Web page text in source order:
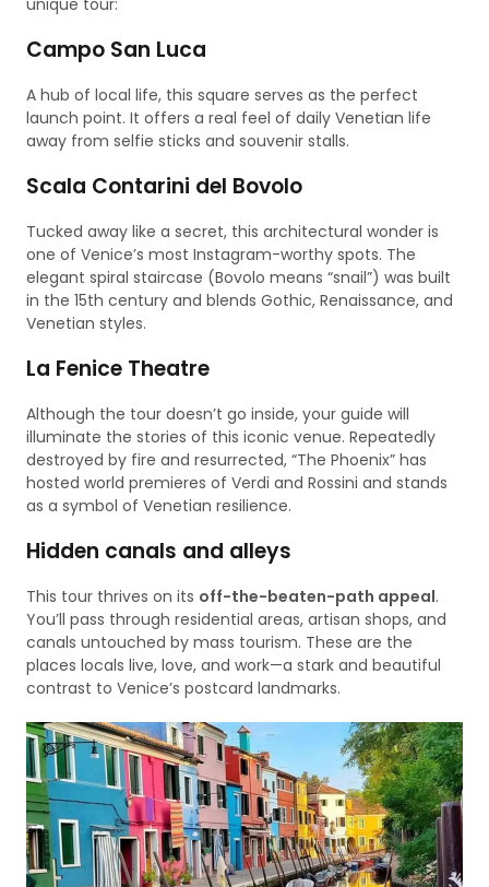
unique tour:
Campo San Luca
A hub of local life, this square serves as the perfect
launch point. It offers a real feel of daily Venetian life
away from selfie sticks and souvenir stalls.
Scala Contarini del Bovolo
Tucked away like a secret, this architectural wonder is
one of Venice’s most Instagram-worthy spots. The
elegant spiral staircase (Bovolo means “snail”) was built
in the 15th century and blends Gothic, Renaissance, and
Venetian styles.
La Fenice Theatre
Although the tour doesn’t go inside, your guide will
illuminate the stories of this iconic venue. Repeatedly
destroyed by fire and resurrected, “The Phoenix” has
hosted world premieres of Verdi and Rossini and stands
as a symbol of Venetian resilience.
Hidden canals and alleys
This tour thrives on its off-the-beaten-path appeal.
You’ll pass through residential areas, artisan shops, and
canals untouched by mass tourism. These are the
places locals live, love, and work—a stark and beautiful
contrast to Venice’s postcard landmarks.